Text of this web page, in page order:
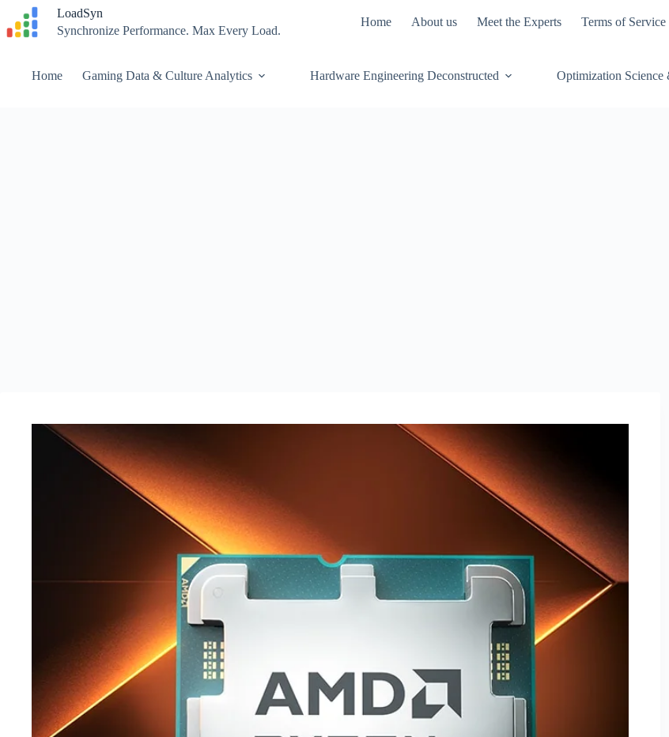
content
LoadSyn
Synchronize Performance. Max Every Load.
Home About us Meet the Experts Terms of Service
Home Gaming Data & Culture Analytics Hardware Engineering Deconstructed Optimization Science